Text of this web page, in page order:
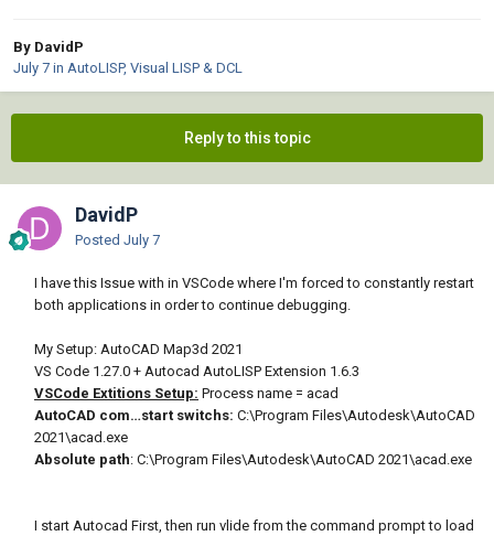
By DavidP
July 7 in AutoLISP, Visual LISP & DCL
Reply to this topic
DavidP
Posted July 7
I have this Issue with in VSCode where I'm forced to constantly restart
both applications in order to continue debugging.
My Setup: AutoCAD Map3d 2021
VS Code 1.27.0 + Autocad AutoLISP Extension 1.6.3
VSCode Extitions Setup: Process name = acad
AutoCAD com…start switchs: C:\Program Files\Autodesk\AutoCAD
2021\acad.exe
Absolute path: C:\Program Files\Autodesk\AutoCAD 2021\acad.exe
I start Autocad First, then run vlide from the command prompt to load